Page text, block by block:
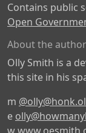
Contains public
Open
About the author
Olly Smith is a
this site in his
m
e